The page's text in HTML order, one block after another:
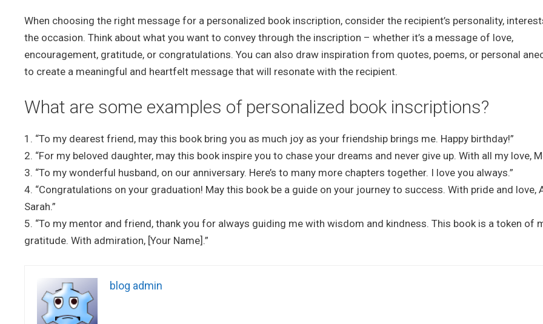
When choosing the right message for a personalized book inscription, consider the recipient’s personality,
the occasion. Think about what you want to convey through the inscription – whether it’s a message of love,
encouragement, gratitude, or congratulations. You can also draw inspiration from quotes, poems, or personal
to create a meaningful and heartfelt message that will resonate with the recipient.
What are some examples of personalized book inscriptions?
1. “To my dearest friend, may this book bring you as much joy as your friendship brings me. Happy birthday!”
2. “For my beloved daughter, may this book inspire you to chase your dreams and never give up. With all my love,
3. “To my wonderful husband, on our anniversary. Here’s to many more chapters together. I love you always.”
4. “Congratulations on your graduation! May this book be a guide on your journey to success. With pride and love,
Sarah.”
5. “To my mentor and friend, thank you for always guiding me with wisdom and kindness. This book is a token of
gratitude. With admiration, [Your Name].”
blog admin